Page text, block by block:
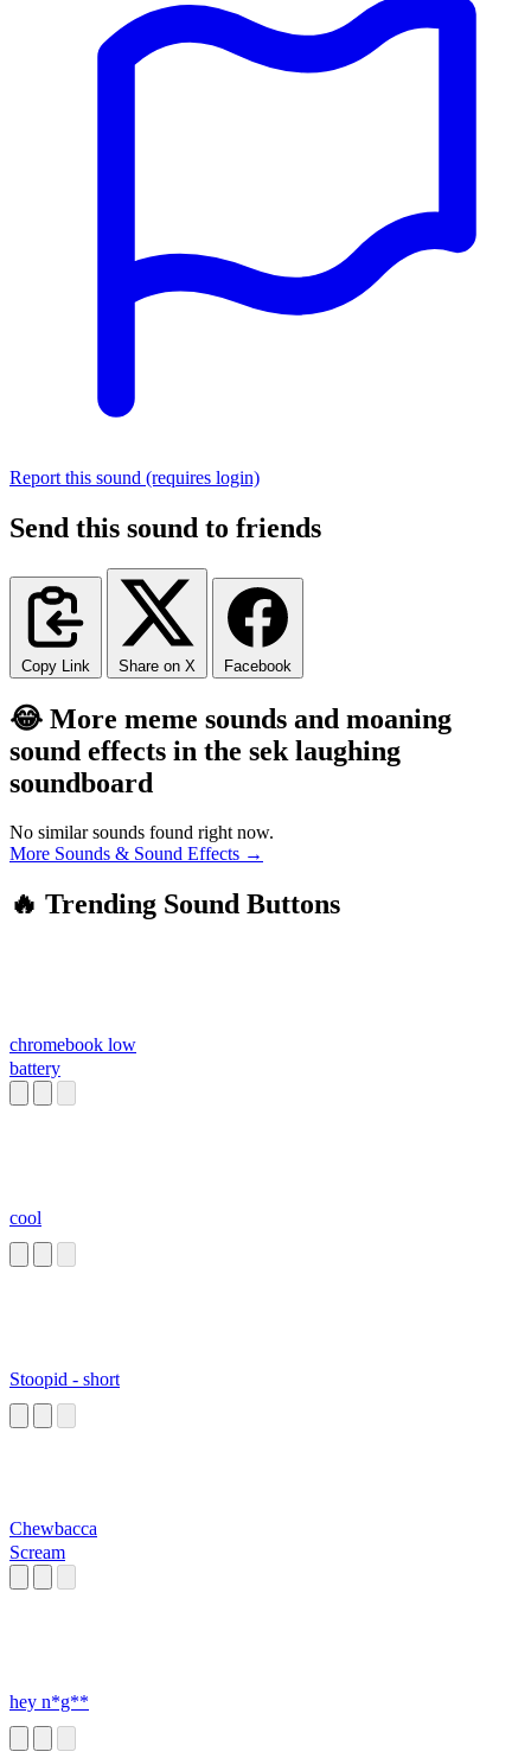
Report this sound (requires login)
Send this sound to friends
Copy Link Share on X Facebook
😂 More meme sounds and moaning
sound effects in the sek laughing
soundboard
No similar sounds found right now.
More Sounds & Sound Effects →
🔥 Trending Sound Buttons
chromebook low
battery
cool
Stoopid - short
Chewbacca
Scream
hey n*g**